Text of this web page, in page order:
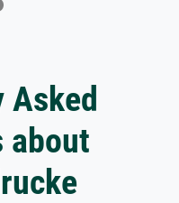
Asked
about